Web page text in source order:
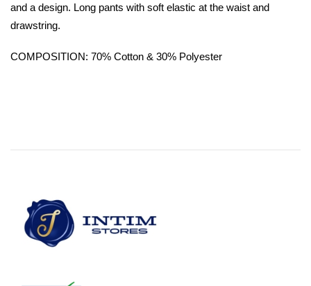
and a design. Long pants with soft elastic at the waist and
drawstring.
COMPOSITION: 70% Cotton & 30% Polyester